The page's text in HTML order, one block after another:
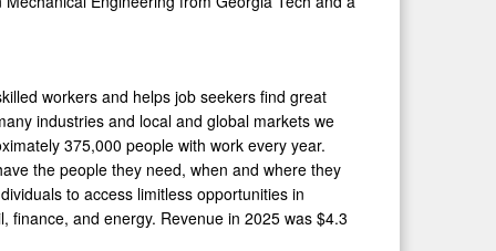
workers and helps job seekers find great
industries and local and global markets we
375,000 people with work every year.
the people they need, when and where they
to access limitless opportunities in
finance, and energy. Revenue in 2025 was $4.3